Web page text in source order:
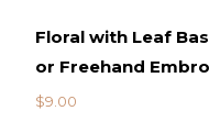
Floral with Leaf
or Freehand
$9.00